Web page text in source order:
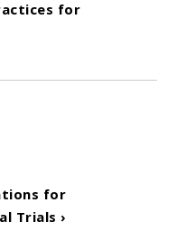
for
for
Trials ›